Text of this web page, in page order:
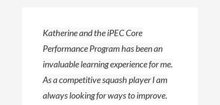
Katherine and the iPEC Core
Performance Program has been an
invaluable learning experience for me.
As a competitive squash player I am
always looking for ways to improve.